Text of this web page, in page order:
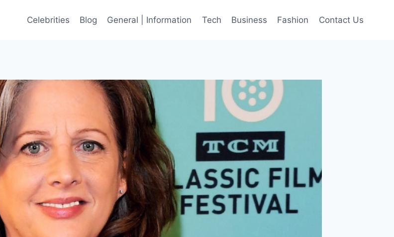
Celebrities Blog General | Information Tech Business Fashion Contact Us